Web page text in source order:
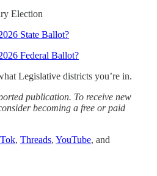
Election
State Ballot?
Federal Ballot?
Legislative districts you’re in.
publication. To receive new
becoming a free or paid
, Threads, YouTube, and